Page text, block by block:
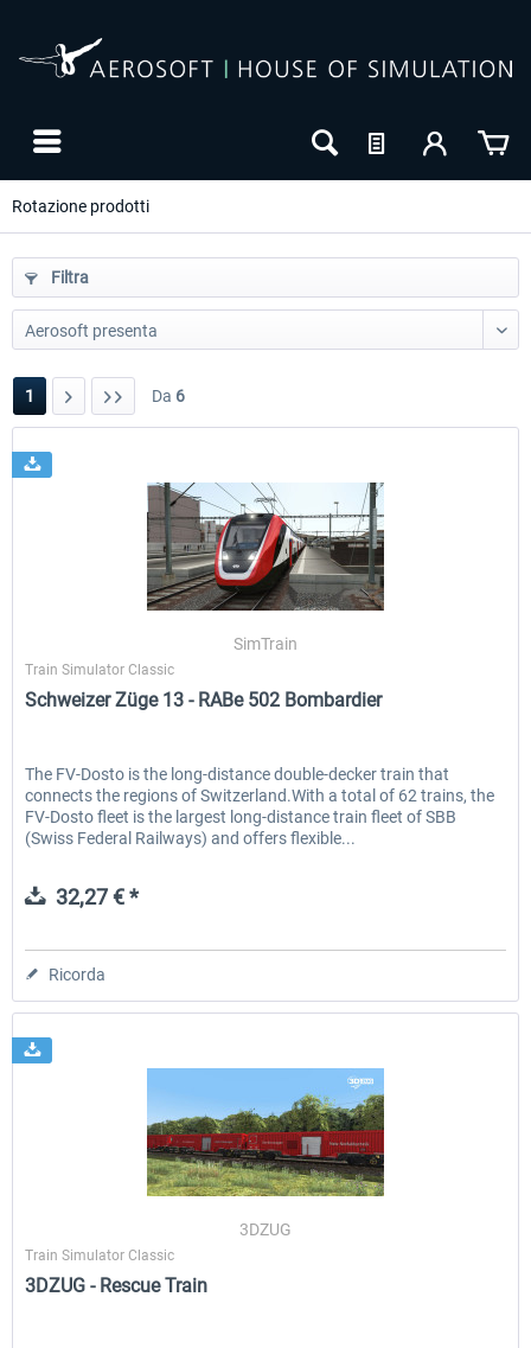
Rotazione prodotti
Filtra
1 Da 6
SimTrain
Train Simulator Classic
Schweizer Züge 13 - RABe 502 Bombardier
The FV-Dosto is the long-distance double-decker train that
connects the regions of Switzerland.With a total of 62 trains, the
FV-Dosto fleet is the largest long-distance train fleet of SBB
(Swiss Federal Railways) and offers flexible...
32,27 € *
Ricorda
3DZUG
Train Simulator Classic
3DZUG - Rescue Train